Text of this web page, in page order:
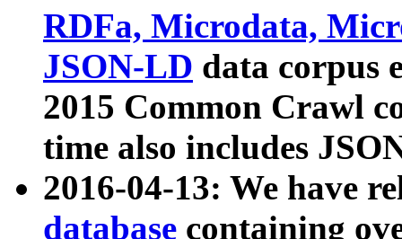
RDFa, Microdata,
JSON-LD data corpus
2015 Common Crawl
time also includes
2016-04-13: We have
database containing